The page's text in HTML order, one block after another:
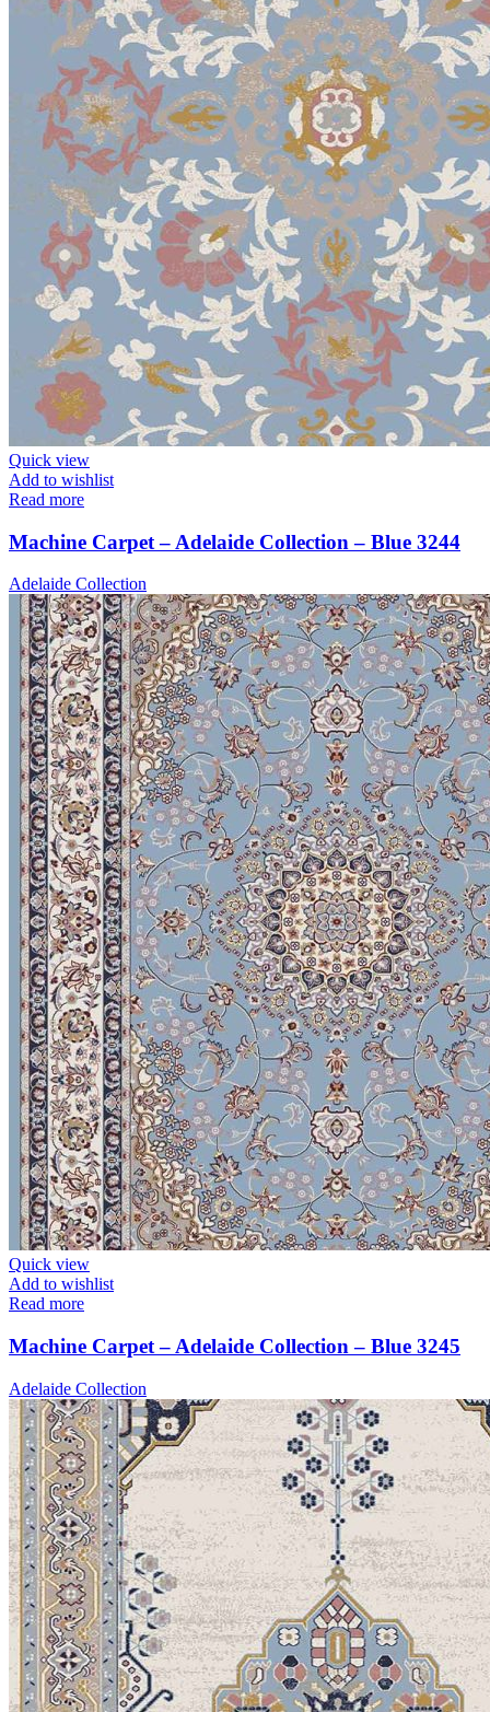
Quick view
Add to wishlist
Read more
Machine Carpet – Adelaide Collection – Blue 3244
Adelaide Collection
Quick view
Add to wishlist
Read more
Machine Carpet – Adelaide Collection – Blue 3245
Adelaide Collection